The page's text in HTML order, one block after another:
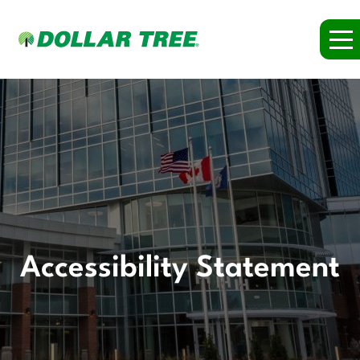
Accessibility Statement